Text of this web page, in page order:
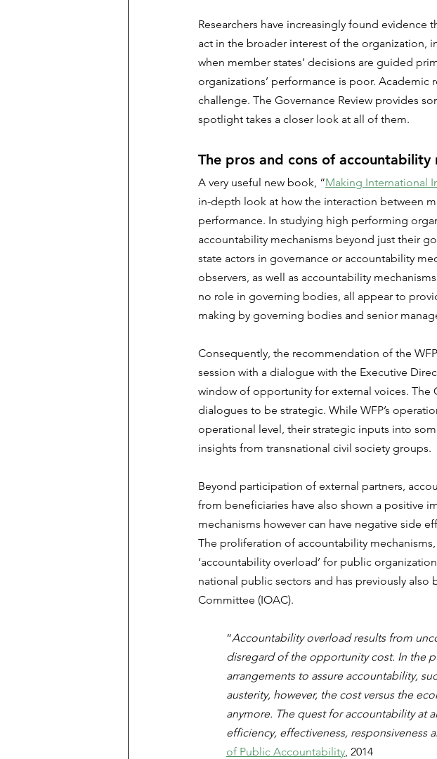
Researchers have increasingly found evidence
act in the broader interest of the organization,
when member states’ decisions are guided
organizations’ performance is poor. Academic
challenge. The Governance Review provides
spotlight takes a closer look at all of them.
The pros and cons of accountability
A very useful new book, “Making International
in-depth look at how the interaction between
performance. In studying high performing
accountability mechanisms beyond just their
state actors in governance or accountability
observers, as well as accountability
no role in governing bodies, all appear to
making by governing bodies and senior
Consequently, the recommendation of the
session with a dialogue with the Executive
window of opportunity for external voices. The
dialogues to be strategic. While WFP’s
operational level, their strategic inputs into
insights from transnational civil society groups.
Beyond participation of external partners,
from beneficiaries have also shown a positive
mechanisms however can have negative side
The proliferation of accountability
‘accountability overload’ for public
national public sectors and has previously also
Committee (IOAC).
“Accountability overload results from
disregard of the opportunity cost. In the
arrangements to assure accountability,
austerity, however, the cost versus the
anymore. The quest for accountability at
efficiency, effectiveness, responsiveness
of Public Accountability, 2014